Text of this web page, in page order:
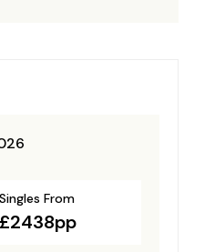
Singles From
£2438pp